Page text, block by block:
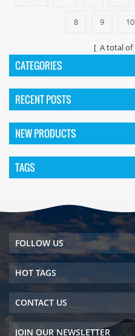
8 9 10
[ A total of
CATEGORIES
RECENT POSTS
NEW PRODUCTS
TAGS
FOLLOW US
HOT TAGS
CONTACT US
JOIN OUR NEWSLETTER